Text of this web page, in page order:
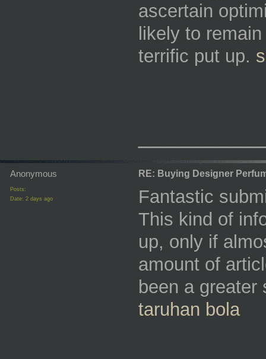
ascertain
likely to
terrific put up.
Anonymous
Posts:
Date: 2 days ago
RE: Buying Designer
Fantastic
This kind of
up, only if
amount of
been a
taruhan bola